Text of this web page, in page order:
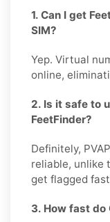
1. Can I get
SIM?
Yep. Virtual
online,
2. Is it safe to
FeetFinder?
Definitely,
reliable, unlike
get flagged
3. How fast do